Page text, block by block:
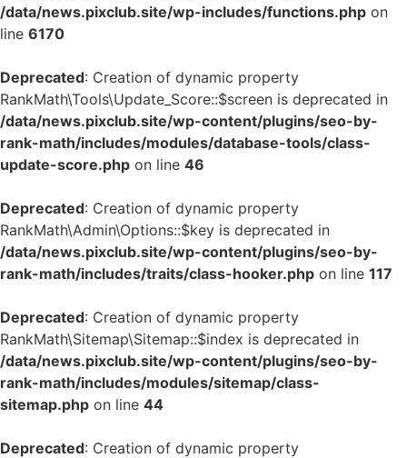
/data/news.pixclub.site/wp-includes/functions.php on
line 6170
Deprecated: Creation of dynamic property
RankMath\Tools\Update_Score::$screen is deprecated in
/data/news.pixclub.site/wp-content/plugins/seo-by-
rank-math/includes/modules/database-tools/class-
update-score.php on line 46
Deprecated: Creation of dynamic property
RankMath\Admin\Options::$key is deprecated in
/data/news.pixclub.site/wp-content/plugins/seo-by-
rank-math/includes/traits/class-hooker.php on line 117
Deprecated: Creation of dynamic property
RankMath\Sitemap\Sitemap::$index is deprecated in
/data/news.pixclub.site/wp-content/plugins/seo-by-
rank-math/includes/modules/sitemap/class-
sitemap.php on line 44
Deprecated: Creation of dynamic property